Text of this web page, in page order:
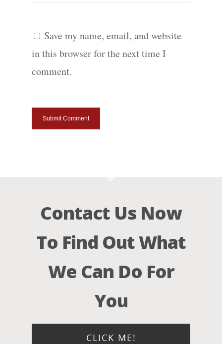
Save my name, email, and website
in this browser for the next time I
comment.
Contact Us Now
To Find Out What
We Can Do For
You
CLICK ME!